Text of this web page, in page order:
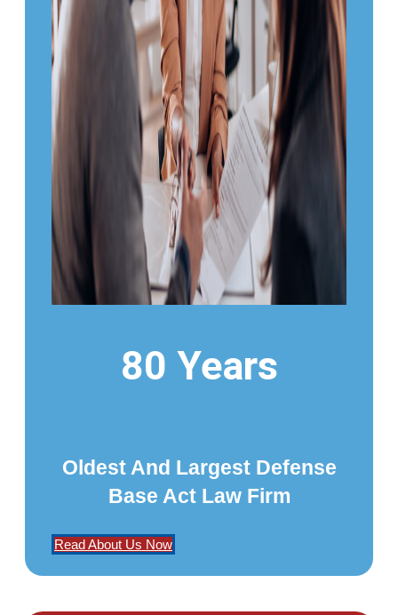
80 Years
Oldest And Largest Defense
Base Act Law Firm
Read About Us Now